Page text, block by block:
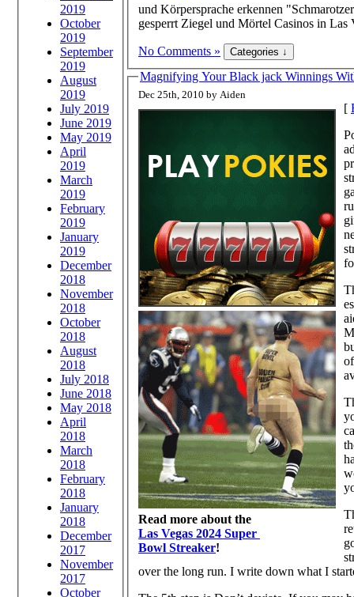
2019
October
2019
September
2019
August
2019
July 2019
June 2019
May 2019
April
2019
March
2019
February
2019
January
2019
December
2018
November
2018
October
2018
August
2018
July 2018
June 2018
May 2018
April
2018
March
2018
February
2018
January
2018
December
2017
November
2017
October
und Körpersprache erkennen
gesperrt Ziegel und Mörtel Casinos in Las
No Comments »
Magnifying Your Black jack Winnings
Dec 25th, 2010 by Aiden
Read more about the
Las Vegas 2024 Super
Bowl Streaker!
[
over the long run. I write down what I